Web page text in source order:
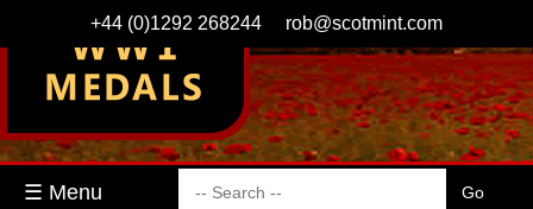
+44 (0)1292 268244 rob@scotmint.com
☰ Menu